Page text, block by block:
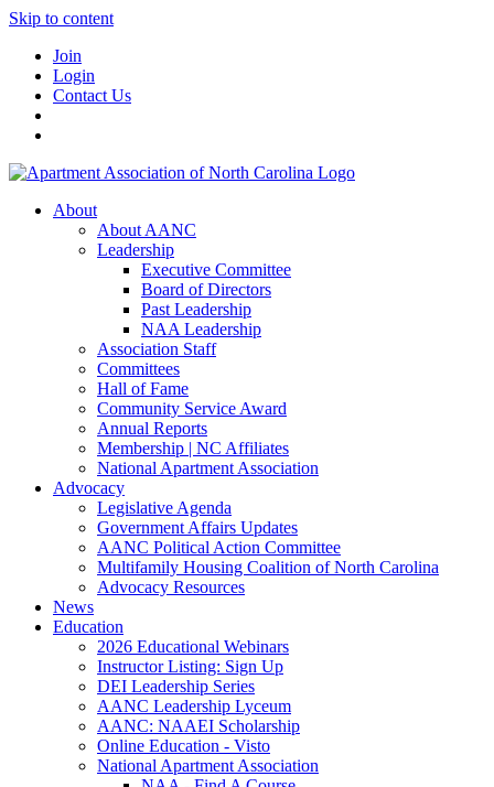
Skip to content
Join
Login
Contact Us
About
About AANC
Leadership
Executive Committee
Board of Directors
Past Leadership
NAA Leadership
Association Staff
Committees
Hall of Fame
Community Service Award
Annual Reports
Membership | NC Affiliates
National Apartment Association
Advocacy
Legislative Agenda
Government Affairs Updates
AANC Political Action Committee
Multifamily Housing Coalition of North Carolina
Advocacy Resources
News
Education
2026 Educational Webinars
Instructor Listing: Sign Up
DEI Leadership Series
AANC Leadership Lyceum
AANC: NAAEI Scholarship
Online Education - Visto
National Apartment Association